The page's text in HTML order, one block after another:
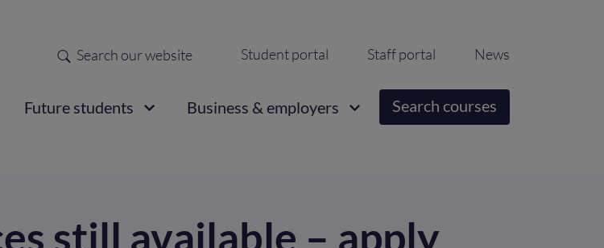
Search
Secondary
Student portal Staff portal News
Future students Business & employers Search courses
still available – apply